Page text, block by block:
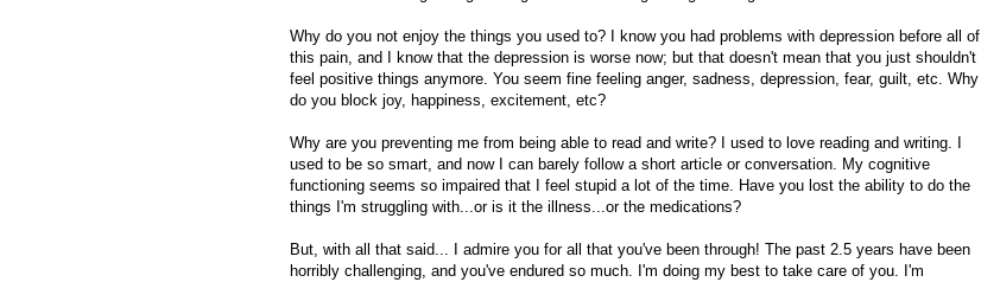
Why do you not enjoy the things you used to? I know you had problems with depression before all of
this pain, and I know that the depression is worse now; but that doesn't mean that you just shouldn't
feel positive things anymore. You seem fine feeling anger, sadness, depression, fear, guilt, etc. Why
do you block joy, happiness, excitement, etc?
Why are you preventing me from being able to read and write? I used to love reading and writing. I
used to be so smart, and now I can barely follow a short article or conversation. My cognitive
functioning seems so impaired that I feel stupid a lot of the time. Have you lost the ability to do the
things I'm struggling with...or is it the illness...or the medications?
But, with all that said... I admire you for all that you've been through! The past 2.5 years have been
horribly challenging, and you've endured so much. I'm doing my best to take care of you. I'm